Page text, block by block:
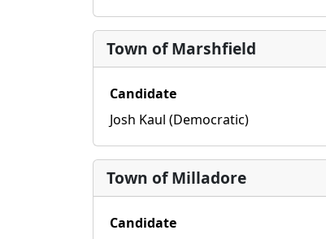
Town of Marshfield
Candidate
Josh Kaul (Democratic)
Town of Milladore
Candidate